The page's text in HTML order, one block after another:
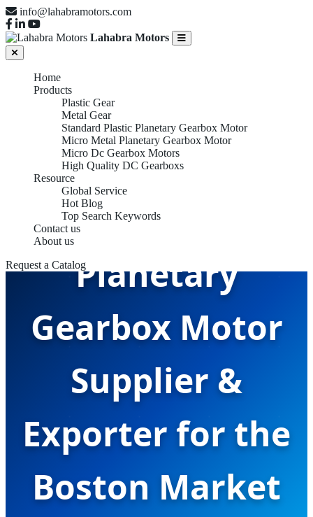
info@lahabramotors.com
Lahabra Motors
Home
Products
Plastic Gear
Metal Gear
Standard Plastic Planetary Gearbox Motor
Micro Metal Planetary Gearbox Motor
Micro Dc Gearbox Motors
High Quality DC Gearboxs
Resource
Global Service
Hot Blog
Top Search Keywords
Contact us
About us
Request a Catalog
Standard Plastic
Planetary
Gearbox Motor
Supplier &
Exporter for the
Boston Market